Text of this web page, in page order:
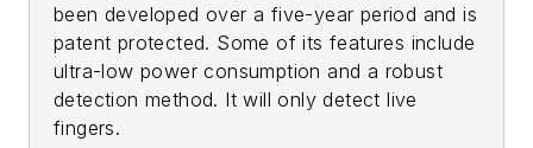
been developed over a five-year period and is
patent protected. Some of its features include
ultra-low power consumption and a robust
detection method. It will only detect live
fingers.